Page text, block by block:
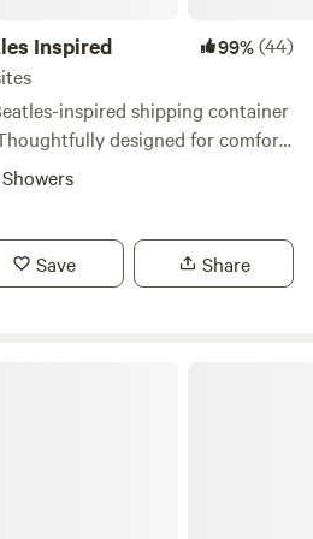
Inspired 99%(44)
inspired shipping container
designed for comfort
modern amenities with
to our friendly mini goats (The
chickens, and bunnies.
Showers
Save Share